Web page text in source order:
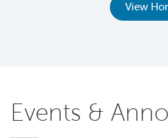
View
Events &